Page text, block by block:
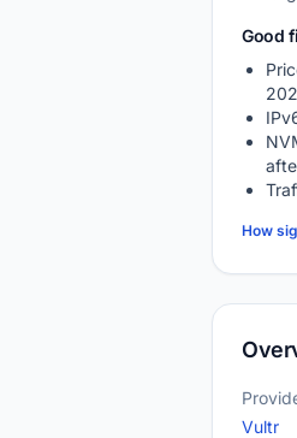
Good
How
Vultr